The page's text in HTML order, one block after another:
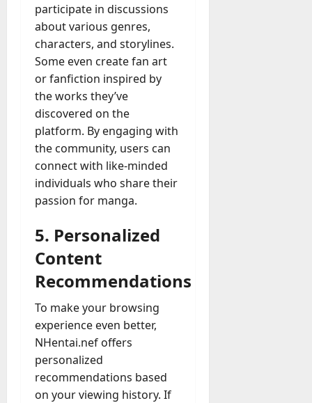
participate in discussions
about various genres,
characters, and storylines.
Some even create fan art
or fanfiction inspired by
the works they’ve
discovered on the
platform. By engaging with
the community, users can
connect with like-minded
individuals who share their
passion for manga.
5. Personalized
Content
Recommendations
To make your browsing
experience even better,
NHentai.nef offers
personalized
recommendations based
on your viewing history. If